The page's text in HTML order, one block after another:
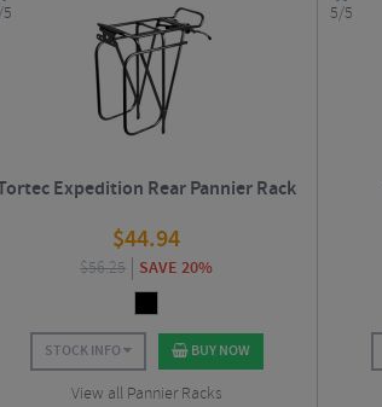
Expedition Rear Pannier Rack
$44.94
$56.25 SAVE 20%
STOCK INFO BUY NOW
View all Pannier Racks
5/5